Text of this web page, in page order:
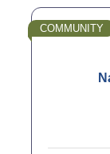
COMMUNITY